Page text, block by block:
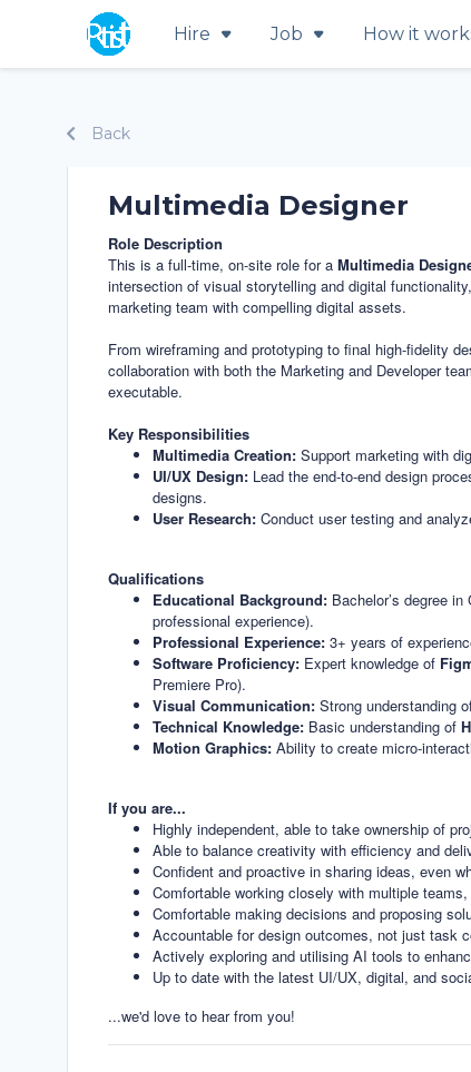
Hire Job How it
Back
Multimedia Designer
Role Description
This is a full-time, on-site role for a Multimedia
intersection of visual storytelling and digital
marketing team with compelling digital assets.
From wireframing and prototyping to final high-fidelity
collaboration with both the Marketing and Developer
executable.
Key Responsibilities
Multimedia Creation:Support marketing with
UI/UX Design:Lead the end-to-end design
designs.
User Research:Conduct user testing and
Qualifications
Educational Background:Bachelor’s degree in
professional experience).
Professional Experience: 3+ years of
Software Proficiency:Expert knowledge of
Premiere Pro).
Visual Communication:Strong understanding
Technical Knowledge:Basic understanding of
Motion Graphics:Ability to create micro-
If you are...
Highly independent, able to take ownership of
Able to balance creativity with efficiency and
Confident and proactive in sharing ideas, even
Comfortable working closely with multiple
Comfortable making decisions and proposing
Accountable for design outcomes, not just task
Actively exploring and utilising AI tools to
Up to date with the latest UI/UX, digital, and
...we'd love to hear from you!